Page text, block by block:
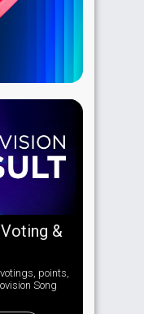
&
points,
Song